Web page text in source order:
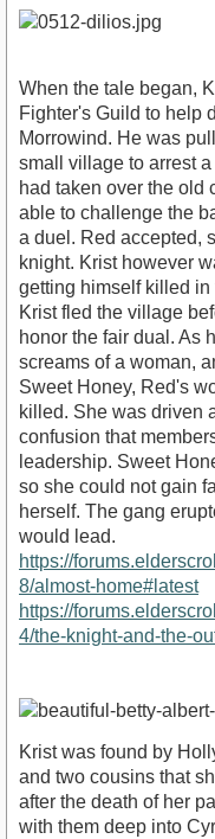
When the tale began,
Fighter's Guild to help
Morrowind. He was
small village to arrest
had taken over the old
able to challenge the
a duel. Red accepted,
knight. Krist however
getting himself killed
Krist fled the village
honor the fair dual. As
screams of a woman,
Sweet Honey, Red's
killed. She was driven
confusion that
leadership. Sweet
so she could not gain
herself. The gang
would lead.
https://
8/almost-home#latest
https://
4/the-knight-and-the-
Krist was found by
and two cousins that
after the death of her
with them deep into